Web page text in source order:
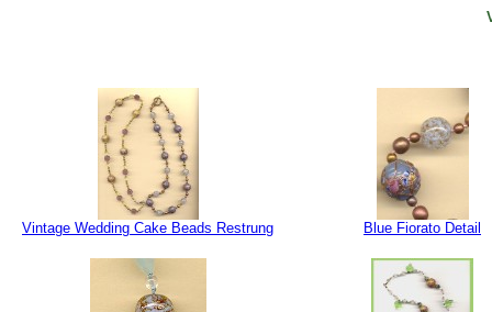
Vintage Wedding Cake Beads Restrung Blue Fiorato Detail